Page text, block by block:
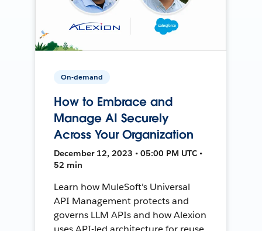
On-demand
How to Embrace and
Manage AI Securely
Across Your Organization
December 12, 2023 • 05:00 PM UTC •
52 min
Learn how MuleSoft's Universal
API Management protects and
governs LLM APIs and how Alexion